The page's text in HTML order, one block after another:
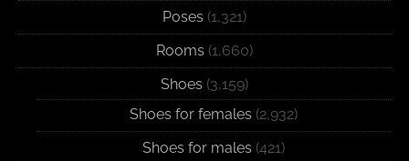
Poses (1,321)
Rooms (1,660)
Shoes (3,159)
Shoes for females (2,932)
Shoes for males (421)